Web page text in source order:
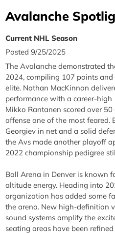
Avalanche
Current NHL Season
Posted 9/25/2025
The Avalanche demonstrated
2024, compiling 107 points and
elite. Nathan MacKinnon
performance with a career-
Mikko Rantanen scored over 50
offense one of the most feared.
Georgiev in net and a solid
the Avs made another playoff
2022 championship pedigree
Ball Arena in Denver is known
altitude energy. Heading into
organization has added some
the arena. New high-definition
sound systems amplify the
seating areas have been